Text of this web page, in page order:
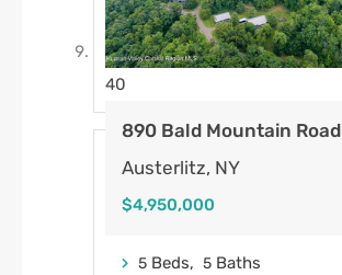
40
890 Bald Mountain Road
Austerlitz, NY
$4,950,000
5 Beds, 5 Baths